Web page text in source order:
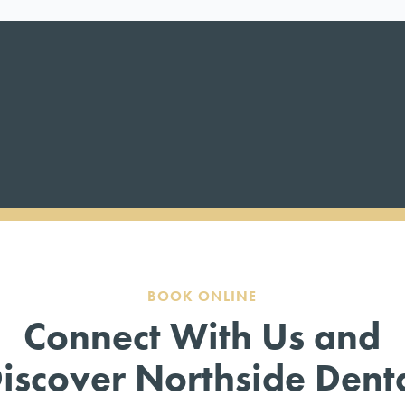
BOOK ONLINE
Connect With Us and
Northside